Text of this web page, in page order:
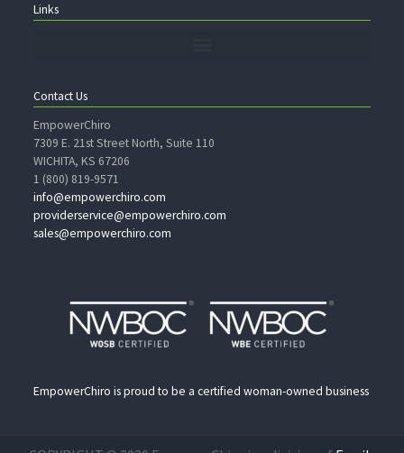
Links
Contact Us
EmpowerChiro
7309 E. 21st Street North, Suite 110
WICHITA, KS 67206
1 (800) 819-9571
info@empowerchiro.com
providerservice@empowerchiro.com
sales@empowerchiro.com
EmpowerChiro is proud to be a certified woman-owned business